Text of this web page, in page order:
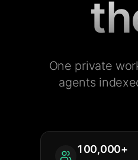
One private
agents
100,000+